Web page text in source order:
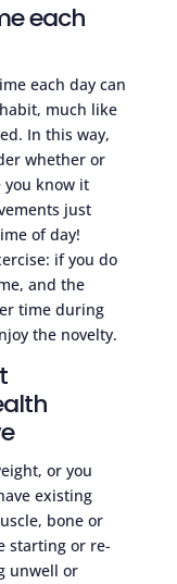
each
each day can
much like
In this way,
whether or
know it
just
of day!
if you do
and the
time during
the novelty.
or you
existing
bone or
starting or re-
unwell or